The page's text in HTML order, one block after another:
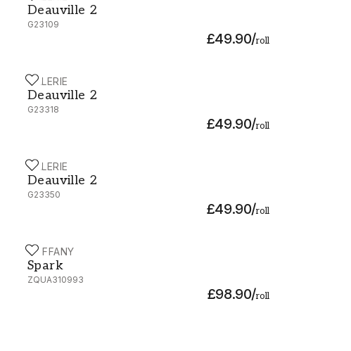
Deauville 2
G23109
£49.90/roll
GALERIE
Deauville 2
G23318
£49.90/roll
Deauville 2 - G23318
GALERIE
Deauville 2
G23350
£49.90/roll
Deauville 2 - G23350
ZOFFANY
Spark
ZQUA310993
£98.90/roll
Spark - ZQUA310993